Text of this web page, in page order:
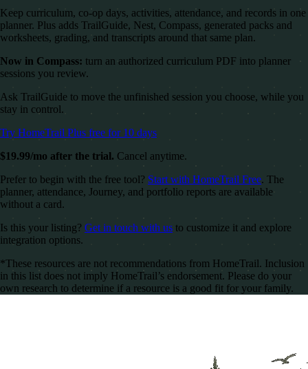
Keep curriculum, co-op days, activities, attendance, and records in one
planner. Plus adds TrailGuide, Nest, Compass, generated packs and
worksheets, grading, and transcripts around that same plan.
Now in Compass: turn an authorized curriculum PDF into planner
sessions you review.
Ask TrailGuide to move the unfinished session you choose, while you
stay in control.
Try HomeTrail Plus free for 10 days
$19.99/mo after the trial. Cancel anytime.
Prefer to begin with the free tool? Start with HomeTrail Free. The
planner, attendance, Journey, and portfolio reports are available
without a card.
Is this your listing? Get in touch with us to customize it and explore
integration options.
*These resources are not recommendations from HomeTrail. Inclusion
in this list does not imply HomeTrail’s endorsement. Please do your
own research to determine if a resource is a good fit for your family.